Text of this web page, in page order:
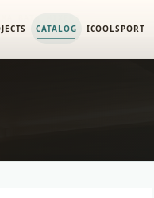
CATALOG ICOOLSPORT